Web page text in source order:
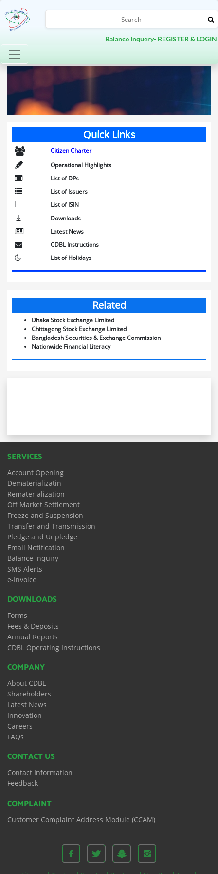
Balance Inquery- REGISTER & LOGIN
Toggle navigation
Quick Links
Citizen Charter
Operational Highlights
List of DPs
List of Issuers
List of ISIN
Downloads
Latest News
CDBL Instructions
List of Holidays
Related
Dhaka Stock Exchange Limited
Chittagong Stock Exchange Limited
Bangladesh Securities & Exchange Commission
Nationwide Financial Literacy
SERVICES
Account Opening
Dematerializatin
Rematerialization
Off Market Settlement
Freeze and Suspension
Transfer and Transmission
Pledge and Unpledge
Email Notification
Balance Inquiry
SMS Alerts
e-Invoice
DOWNLOADS
Forms
Fees & Deposits
Annual Reports
CDBL Operating Instructions
COMPANY
About CDBL
Shareholders
Latest News
Innovation
Careers
FAQs
CONTACT US
Contact Information
Feedback
COMPLAINT
Customer Complaint Address Module (CCAM)